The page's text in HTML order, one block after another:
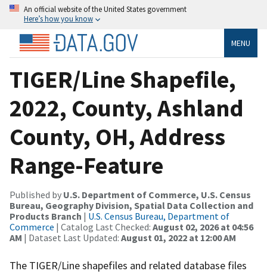
An official website of the United States government
Here’s how you know
MENU
TIGER/Line Shapefile,
2022, County, Ashland
County, OH, Address
Range-Feature
Published by U.S. Department of Commerce, U.S. Census
Bureau, Geography Division, Spatial Data Collection and
Products Branch | U.S. Census Bureau, Department of
Commerce | Catalog Last Checked: August 02, 2026 at 04:56
AM | Dataset Last Updated: August 01, 2022 at 12:00 AM
The TIGER/Line shapefiles and related database files